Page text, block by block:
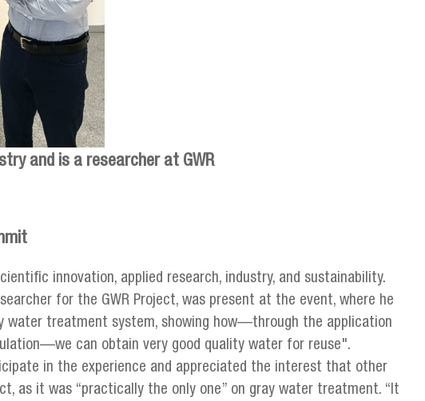
and is a researcher at GWR
innovation, applied research, industry, and sustainability.
for the GWR Project, was present at the event, where he
water treatment system, showing how—through the application
can obtain very good quality water for reuse".
in the experience and appreciated the interest that other
as it was “practically the only one” on gray water treatment. “It